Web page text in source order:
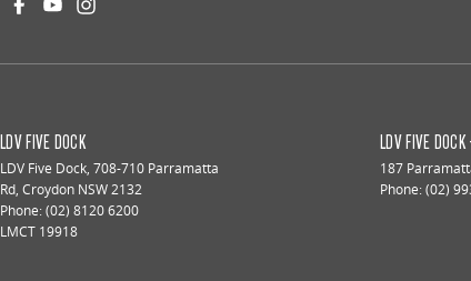
LDV FIVE DOCK
LDV Five Dock, 708-710 Parramatta
Rd, Croydon NSW2132
Phone:(02) 8120 6200
LMCT 19918
LDV FIVE
187
Phone:(02)